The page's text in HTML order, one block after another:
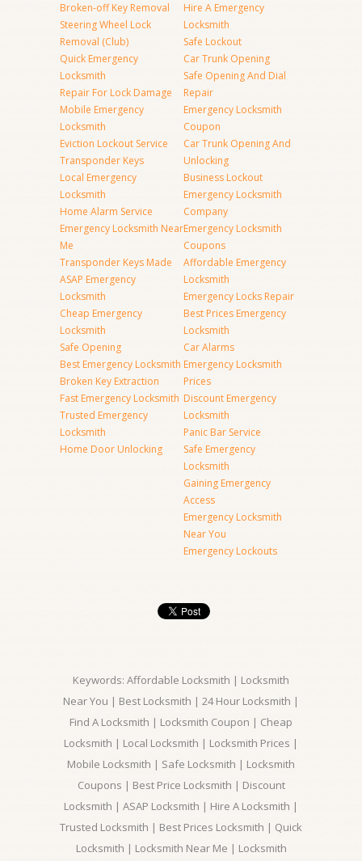
Broken-off Key Removal
Steering Wheel Lock
Removal (Club)
Quick Emergency
Locksmith
Repair For Lock Damage
Mobile Emergency
Locksmith
Eviction Lockout Service
Transponder Keys
Local Emergency
Locksmith
Home Alarm Service
Emergency Locksmith Near
Me
Transponder Keys Made
ASAP Emergency
Locksmith
Cheap Emergency
Locksmith
Safe Opening
Best Emergency Locksmith
Broken Key Extraction
Fast Emergency Locksmith
Trusted Emergency
Locksmith
Home Door Unlocking
Hire A Emergency
Locksmith
Safe Lockout
Car Trunk Opening
Safe Opening And Dial
Repair
Emergency Locksmith
Coupon
Car Trunk Opening And
Unlocking
Business Lockout
Emergency Locksmith
Company
Emergency Locksmith
Coupons
Affordable Emergency
Locksmith
Emergency Locks Repair
Best Prices Emergency
Locksmith
Car Alarms
Emergency Locksmith
Prices
Discount Emergency
Locksmith
Panic Bar Service
Safe Emergency
Locksmith
Gaining Emergency
Access
Emergency Locksmith
Near You
Emergency Lockouts
Keywords: Affordable Locksmith | Locksmith
Near You | Best Locksmith | 24 Hour Locksmith |
Find A Locksmith | Locksmith Coupon | Cheap
Locksmith | Local Locksmith | Locksmith Prices |
Mobile Locksmith | Safe Locksmith | Locksmith
Coupons | Best Price Locksmith | Discount
Locksmith | ASAP Locksmith | Hire A Locksmith |
Trusted Locksmith | Best Prices Locksmith | Quick
Locksmith | Locksmith Near Me | Locksmith